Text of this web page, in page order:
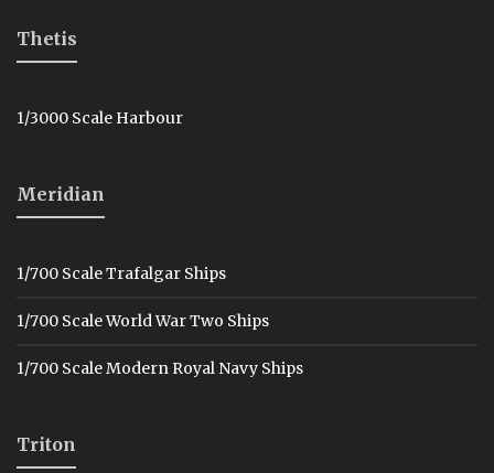
Thetis
1/3000 Scale Harbour
Meridian
1/700 Scale Trafalgar Ships
1/700 Scale World War Two Ships
1/700 Scale Modern Royal Navy Ships
Triton